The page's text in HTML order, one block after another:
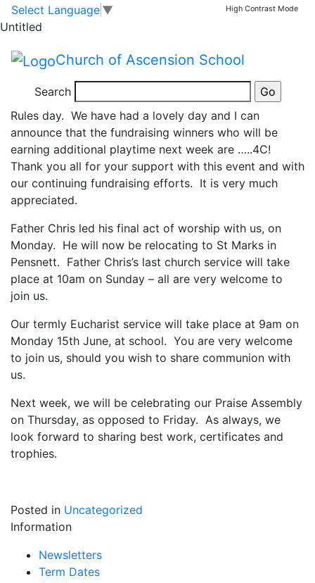
Skip to main content
Skip to footer
Select Language ▼ High Contrast Mode
Untitled
Church of Ascension School
Search
Head teacher’s
update
I have been incredibly impressed by some of the crazy
and colourful hair, face paint and hats for today’s New
Rules day. We have had a lovely day and I can
announce that the fundraising winners who will be
earning additional playtime next week are …..4C!
Thank you all for your support with this event and with
our continuing fundraising efforts. It is very much
appreciated.
Father Chris led his final act of worship with us, on
Monday. He will now be relocating to St Marks in
Pensnett. Father Chris’s last church service will take
place at 10am on Sunday – all are very welcome to
join us.
Our termly Eucharist service will take place at 9am on
Monday 15th June, at school. You are very welcome
to join us, should you wish to share communion with
us.
Next week, we will be celebrating our Praise Assembly
on Thursday, as opposed to Friday. As always, we
look forward to sharing best work, certificates and
trophies.
Posted in Uncategorized
Information
Newsletters
Term Dates